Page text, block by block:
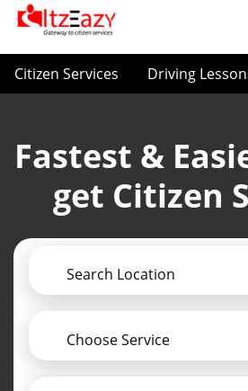
Citizen Services Driving
Fastest &
get Citizen
Search Location
Choose Service